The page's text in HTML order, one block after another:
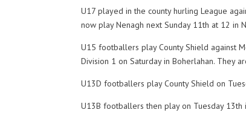
U17 played in the county hurling League
now play Nenagh next Sunday 11th at 12 in
U15 footballers play County Shield against
Division 1 on Saturday in Boherlahan. They
U13D footballers play County Shield on
U13B footballers then play on Tuesday 13th